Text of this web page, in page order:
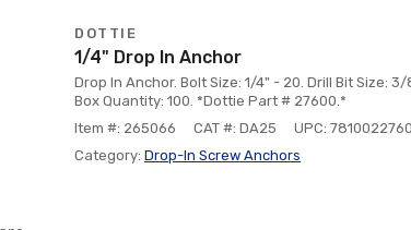
DOTTIE
1/4" Drop In Anchor
Drop In Anchor. Bolt Size: 1/4" - 20. Drill Bit Size:
Box Quantity: 100. *Dottie Part # 27600.*
Item #: 265066
CAT #: DA25
UPC:
Category: Drop-In Screw Anchors